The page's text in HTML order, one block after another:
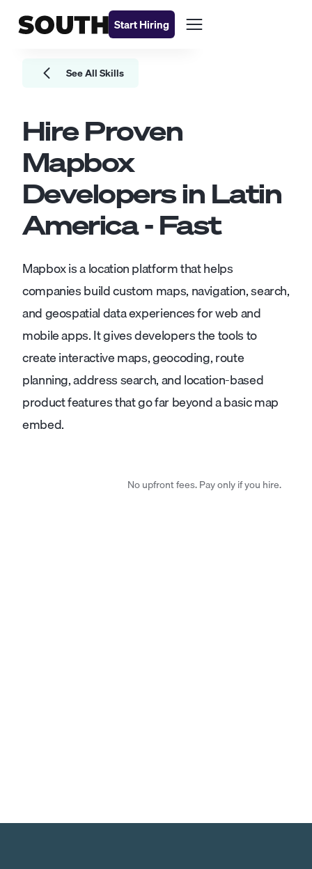
Start Hiring
See All Skills
Hire Proven
Mapbox
Developersin Latin
America - Fast
Mapbox is a location platform that helps
companies build custom maps, navigation, search,
and geospatial data experiences for web and
mobile apps. It gives developers the tools to
create interactive maps, geocoding, route
planning, address search, and location-based
product features that go far beyond a basic map
embed.
No upfront fees. Pay only if you hire.